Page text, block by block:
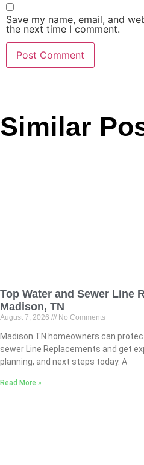
Save my name, email, and
the next time I comment.
Similar
Top Water and Sewer Line
Madison, TN
August 7, 2026 No Comments
Madison TN homeowners can
sewer Line Replacements and get
planning, and next steps today. A
Read More »